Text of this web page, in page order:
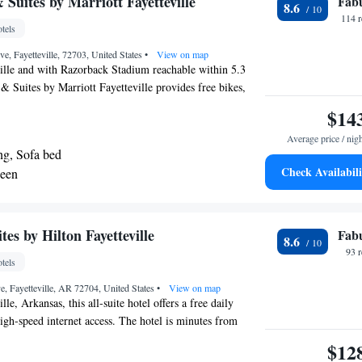
Arkansas Regional Airport, 17 mi from the property.
Fayetteville, 72703, United States • View on map
and with Razorback Stadium reachable within 5.3
Suites by Marriott Fayetteville provides free bikes,
WiFi and a fitness center. This 3-star hotel offers a
Center is 23 miles from the hotel. The hotel
Fayetteville Town Center is 5.5 miles from Fairfield
Fayetteville, while Arkansas Missouri Railroad is
airport is Northwest Arkansas Regional Airport,
Sofa bed
8.6
114
Average price /
Check
by Hilton Fayetteville
Fayetteville, AR 72704, United States • View on map
Arkansas, this all-suite hotel offers a free daily
speed internet access. The hotel is minutes from
Razorback Park Golf Course. Every suite at the
8.6
93